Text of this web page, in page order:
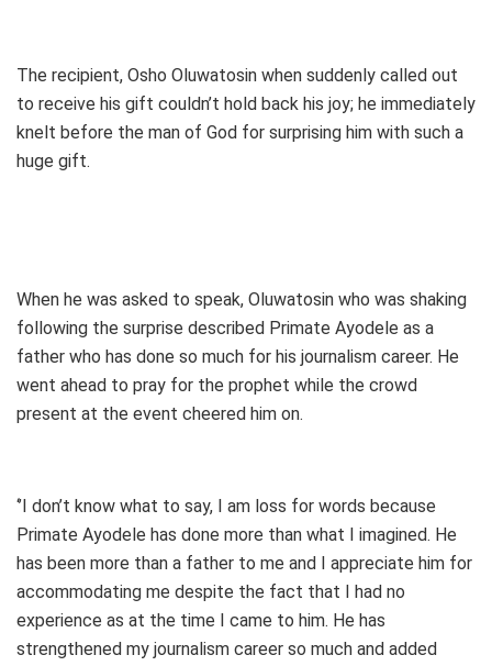
The recipient, Osho Oluwatosin when suddenly called out
to receive his gift couldn’t hold back his joy; he immediately
knelt before the man of God for surprising him with such a
huge gift.
When he was asked to speak, Oluwatosin who was shaking
following the surprise described Primate Ayodele as a
father who has done so much for his journalism career. He
went ahead to pray for the prophet while the crowd
present at the event cheered him on.
‘’I don’t know what to say, I am loss for words because
Primate Ayodele has done more than what I imagined. He
has been more than a father to me and I appreciate him for
accommodating me despite the fact that I had no
experience as at the time I came to him. He has
strengthened my journalism career so much and added